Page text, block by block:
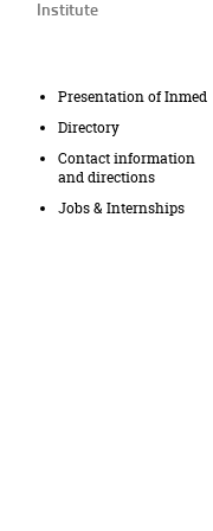
Institute
Presentation of Inmed
Directory
Contact information
and directions
Jobs & Internships